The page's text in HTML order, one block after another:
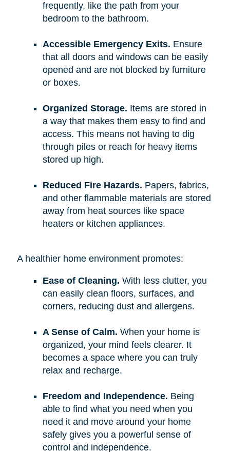
frequently, like the path from your
bedroom to the bathroom.
Accessible Emergency Exits. Ensure
that all doors and windows can be easily
opened and are not blocked by furniture
or boxes.
Organized Storage. Items are stored in
a way that makes them easy to find and
access. This means not having to dig
through piles or reach for heavy items
stored up high.
Reduced Fire Hazards. Papers, fabrics,
and other flammable materials are stored
away from heat sources like space
heaters or kitchen appliances.
A healthier home environment promotes:
Ease of Cleaning. With less clutter, you
can easily clean floors, surfaces, and
corners, reducing dust and allergens.
A Sense of Calm. When your home is
organized, your mind feels clearer. It
becomes a space where you can truly
relax and recharge.
Freedom and Independence. Being
able to find what you need when you
need it and move around your home
safely gives you a powerful sense of
control and independence.